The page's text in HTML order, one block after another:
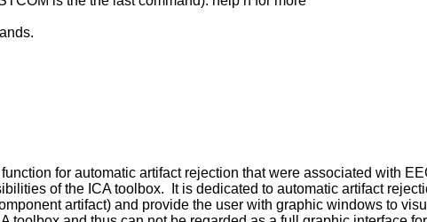
for automatic artifact rejection that were associated with
of the ICA toolbox. It is dedicated to automatic artifact
artifact) and provide the user with graphic windows to